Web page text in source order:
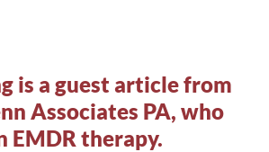
is a guest article from
Associates PA, who
EMDR therapy.